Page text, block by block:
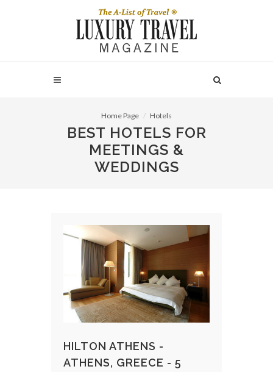
Home Page Hotels
BEST HOTELS FOR
MEETINGS &
WEDDINGS
HILTON ATHENS -
ATHENS, GREECE - 5